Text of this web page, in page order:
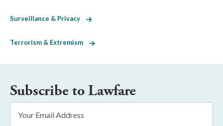
Surveillance & Privacy
Terrorism & Extremism
Subscribe to Lawfare
Address